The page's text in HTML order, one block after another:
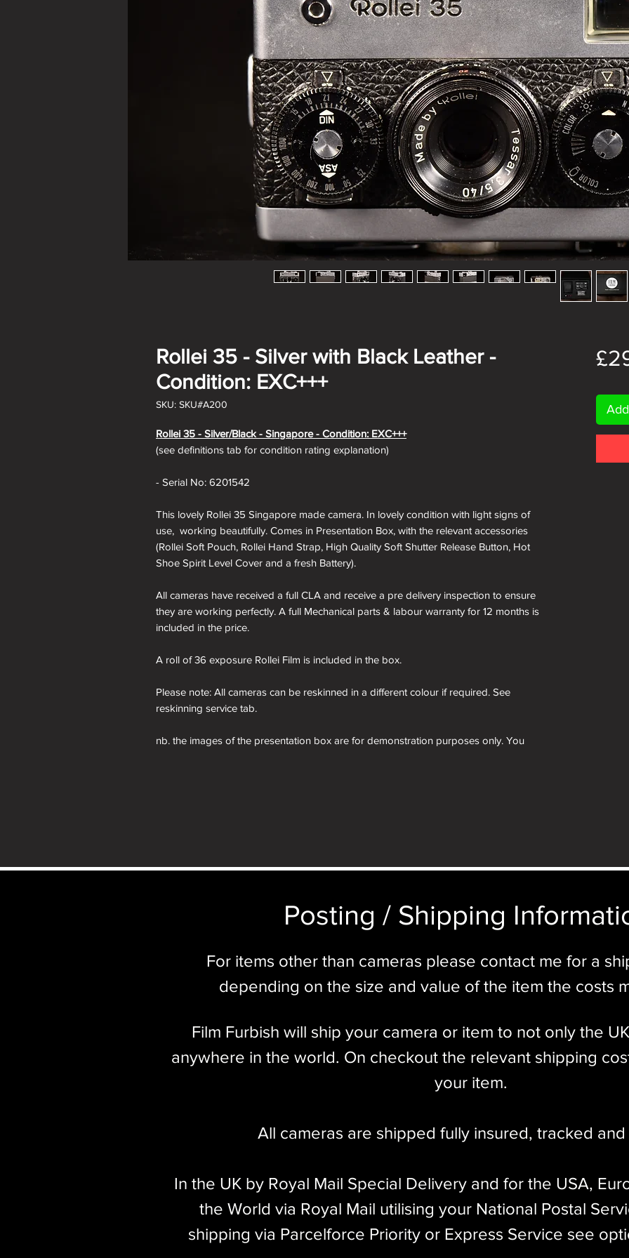
Rollei 35 - Silver with Black Leather -
Condition: EXC+++
SKU: SKU#A200
Rollei 35 - Silver/Black - Singapore - Condition: EXC+++
(see definitions tab for condition rating explanation)
- Serial No: 6201542
This lovely Rollei 35 Singapore made camera. In lovely condition with light signs of
use, working beautifully. Comes in Presentation Box, with the relevant accessories
(Rollei Soft Pouch, Rollei Hand Strap, High Quality Soft Shutter Release Button, Hot
Shoe Spirit Level Cover and a fresh Battery).
All cameras have received a full CLA and receive a pre delivery inspection to ensure
they are working perfectly. A full Mechanical parts & labour warranty for 12 months is
included in the price.
A roll of 36 exposure Rollei Film is included in the box.
Please note: All cameras can be reskinned in a different colour if required. See
reskinning service tab.
nb. the images of the presentation box are for demonstration purposes only. You
Posting / Shipping
For items other than cameras please contact me for a
depending on the size and value of the item the costs
Film Furbish will ship your camera or item to not only the
anywhere in the world. On checkout the relevant shipping
your item.​
All cameras are shipped fully insured, tracked
In the UK by Royal Mail Special Delivery and for the USA,
the World via Royal Mail utilising your National Postal
shipping via Parcelforce Priority or Express Service see